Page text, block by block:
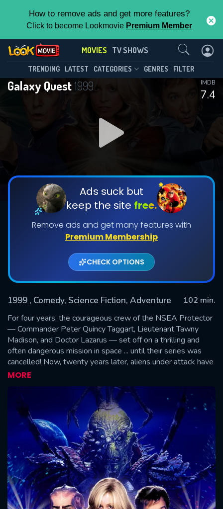
How to remove ads and get more features?
Click to become Lookmovie Premium Member
MOVIES TV SHOWS
TRENDING LATEST CATEGORIES GENRES FILTER
Galaxy Quest1999
7.4
IMDB
Ads suck but
keep the site free.
Remove ads and get many features with
Premium Membership
CHECK OPTIONS
1999 , Comedy, Science Fiction, Adventure
102 min.
For four years, the courageous crew of the NSEA Protector
— Commander Peter Quincy Taggart, Lieutenant Tawny
Madison, and Doctor Lazarus — set off on a thrilling and
often dangerous mission in space ... until their series was
cancelled! Now, twenty years later, aliens under attack have
mistaken the Galaxy Quest television transmissions for
"historical documents" and beam up the crew of has-been
actors to save the universe. With no script, no director, and
no clue, the actors must turn in the performances of their
lives.
MORE
Contact Us
SUBMIT